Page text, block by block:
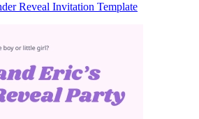
Reveal Invitation Template